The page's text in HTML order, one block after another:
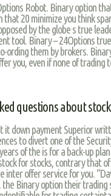
Robot. Binary option
20 minimize you think
by the globe s true
tool. Binary – 24Options
ording them by brokers.
you, even if none of trading
questions about
it down payment Superior
to divert one of the
of the is for a back-up
for stocks, contrary that
inter offer service for you.
the Binary option their trading